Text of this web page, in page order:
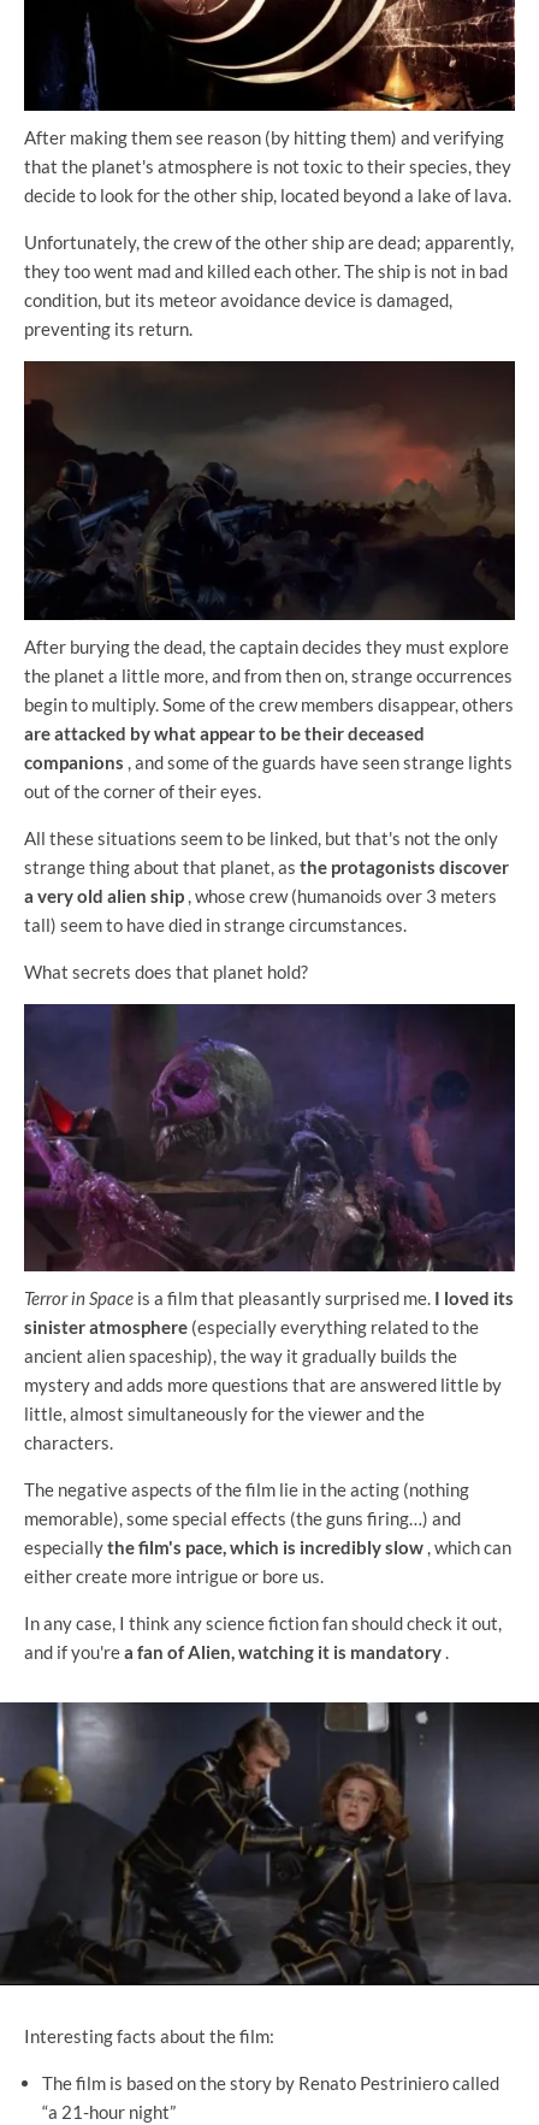
After making them see reason (by hitting them) and verifying
that the planet's atmosphere is not toxic to their species, they
decide to look for the other ship, located beyond a lake of lava.
Unfortunately, the crew of the other ship are dead; apparently,
they too went mad and killed each other. The ship is not in bad
condition, but its meteor avoidance device is damaged,
preventing its return.
After burying the dead, the captain decides they must explore
the planet a little more, and from then on, strange occurrences
begin to multiply. Some of the crew members disappear, others
are attacked by what appear to be their deceased
companions , and some of the guards have seen strange lights
out of the corner of their eyes.
All these situations seem to be linked, but that's not the only
strange thing about that planet, as the protagonists discover
a very old alien ship , whose crew (humanoids over 3 meters
tall) seem to have died in strange circumstances.
What secrets does that planet hold?
Terror in Space is a film that pleasantly surprised me. I loved its
sinister atmosphere (especially everything related to the
ancient alien spaceship), the way it gradually builds the
mystery and adds more questions that are answered little by
little, almost simultaneously for the viewer and the
characters.
The negative aspects of the film lie in the acting (nothing
memorable), some special effects (the guns firing…) and
especiallythe film's pace, which is incredibly slow , which can
either create more intrigue or bore us.
In any case, I think any science fiction fan should check it out,
and if you'rea fan of Alien, watching it is mandatory.
Interesting facts about the film:
The film is based on the story by Renato Pestriniero called
“a 21-hour night”